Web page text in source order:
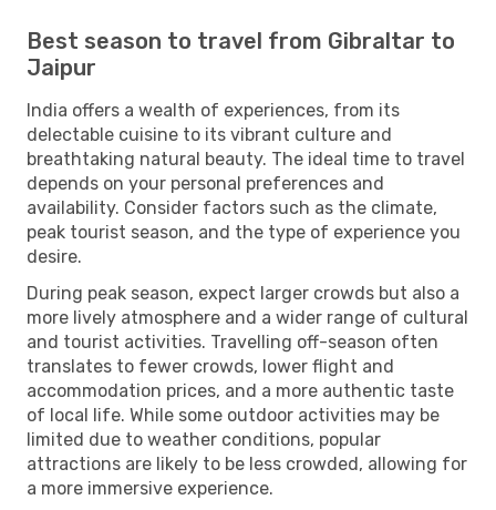
Best season to travel from Gibraltar to
Jaipur
India offers a wealth of experiences, from its
delectable cuisine to its vibrant culture and
breathtaking natural beauty. The ideal time to travel
depends on your personal preferences and
availability. Consider factors such as the climate,
peak tourist season, and the type of experience you
desire.
During peak season, expect larger crowds but also a
more lively atmosphere and a wider range of cultural
and tourist activities. Travelling off-season often
translates to fewer crowds, lower flight and
accommodation prices, and a more authentic taste
of local life. While some outdoor activities may be
limited due to weather conditions, popular
attractions are likely to be less crowded, allowing for
a more immersive experience.